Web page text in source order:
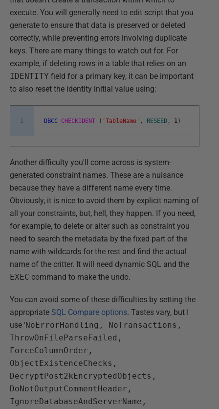
execute. You will generally need to edit script that you
generate to ensure that data is preserved or deleted
correctly, while preventing errors involving duplicate
keys. There are many things to watch out for. For
example, if deleting rows in a table that relies on an
IDENTITY field for a primary key, it can be important
to also reset the identity initial value using:
1 DBCC CHECKIDENT ( 'TableName' , RESEED , 1 )
Another difficulty you'll come across is system-
generated constraint names. These are a nuisance
because they have a different name every time.
Obviously, it is nice to avoid them by explicit naming of
all your constraints, but, hell, they happen. If you need,
for example, to delete or alter such as constraint you
need to search the metadata by the fixed part of the
name with wildcards for the rest and find the actual
name of the critter. It will need dynamic SQL and the
EXEC command to make the undo.
You can avoid some of these difficulties by setting the
appropriate SQL Compare options. Tastes vary, but I
use 'NoErrorHandling, NoTransactions,
ThrowOnFileParseFailed,
ForceColumnOrder,
ObjectExistenceChecks,
DecryptPost2kEncryptedObjects,
DoNotOutputCommentHeader,
IgnoreDatabaseAndServerName,